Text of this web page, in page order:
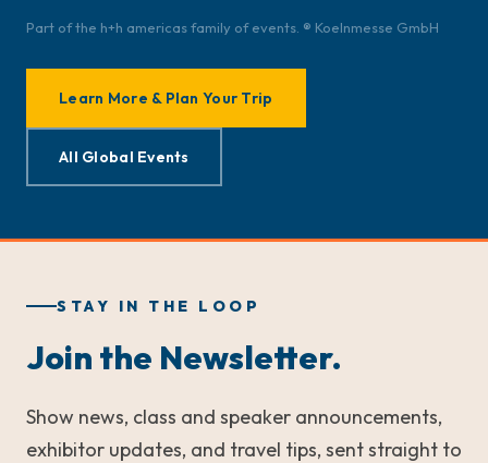
Part of the h+h americas family of events. ® Koelnmesse GmbH
Learn More & Plan Your Trip
All Global Events
STAY IN THE LOOP
Join the Newsletter.
Show news, class and speaker announcements,
exhibitor updates, and travel tips, sent straight to